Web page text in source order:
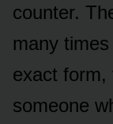
counter.
many
exact form,
someone